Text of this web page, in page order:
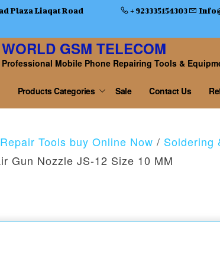
Plaza Liaqat Road
+ 923335154303
WORLD GSM TELECOM
Professional Mobile Phone Repairing Tools &
Products Categories Sale Contact Us
Tools buy Online Now / Soldering
Gun Nozzle JS-12 Size 10 MM